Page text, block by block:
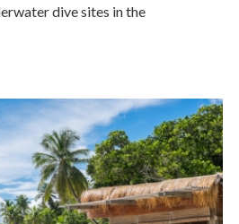
dive sites in the